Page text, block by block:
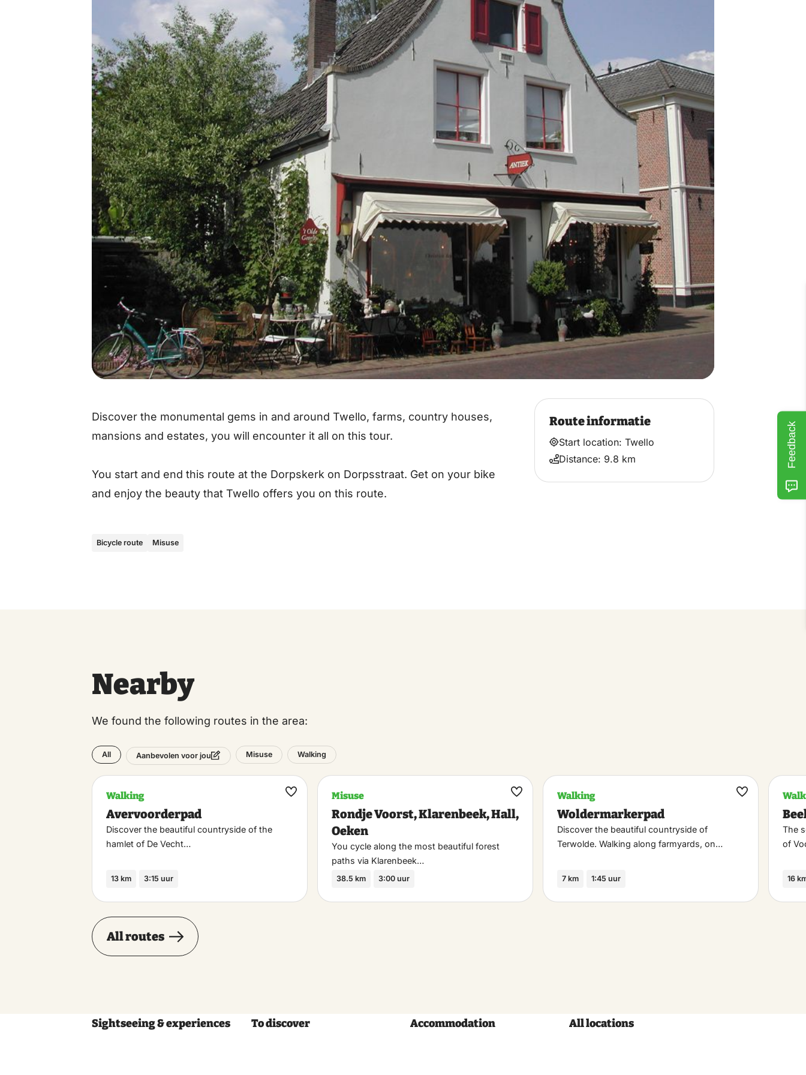
Discover the monumental gems in and around Twello, farms, country houses,
mansions and estates, you will encounter it all on this tour.
You start and end this route at the Dorpskerk on Dorpsstraat. Get on your bike
and enjoy the beauty that Twello offers you on this route.
Bicycle route Misuse
Route informatie
Start location: Twello
Distance: 9.8 km
Nearby
We found the following routes in the area:
All Aanbevolen voor jou Misuse Walking
Walking
Avervoorderpad
Discover the beautiful countryside of the
hamlet of De Vecht…
13 km 3:15 uur
Maak
Misuse
Rondje Voorst, Klarenbeek, Hall,
Oeken
You cycle along the most beautiful forest
paths via Klarenbeek…
38.5 km 3:00 uur
Maak
favoriet
Walking
Woldermarkerpad
Discover the beautiful countryside of
Terwolde. Walking along farmyards, on…
7 km 1:45 uur
Maak
The
of
16
All routes
Sightseeing & experiences To discover Accommodation All locations
Feedback